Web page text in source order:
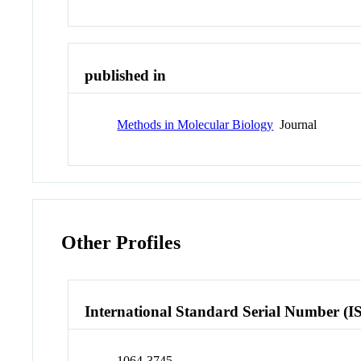
published in
Methods in Molecular Biology Journal
Other Profiles
International Standard Serial Number